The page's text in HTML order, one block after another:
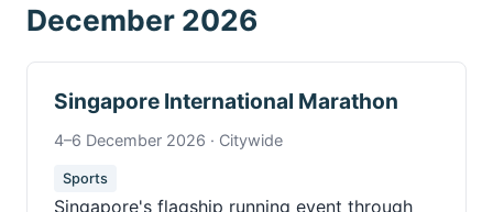
December 2026
Singapore International Marathon
4–6 December 2026 · Citywide
Sports
Singapore's flagship running event through